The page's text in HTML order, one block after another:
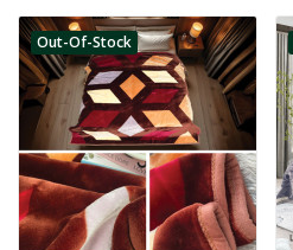
Out-Of-Stock